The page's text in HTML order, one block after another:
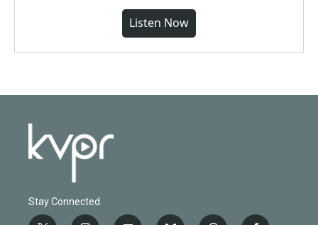
Listen Now
Stay Connected